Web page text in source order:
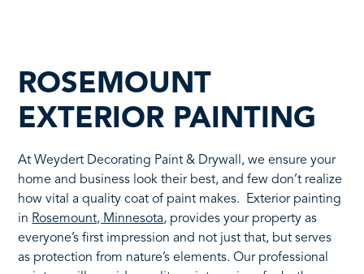
ROSEMOUNT
EXTERIOR PAINTING
At Weydert Decorating Paint & Drywall, we ensure your
home and business look their best, and few don’t realize
how vital a quality coat of paint makes. Exterior painting
in Rosemount, Minnesota, provides your property as
everyone’s first impression and not just that, but serves
as protection from nature’s elements. Our professional